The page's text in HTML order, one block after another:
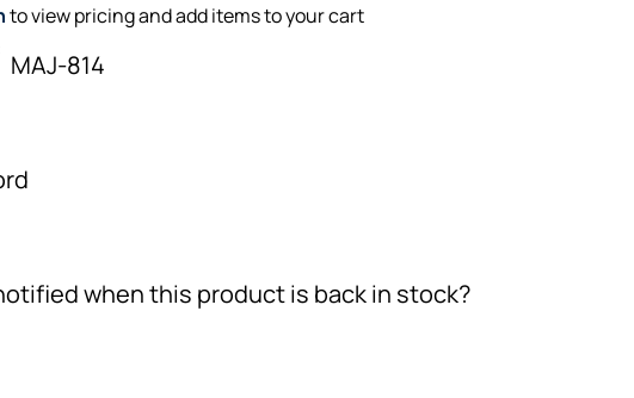
to view pricing and add items to your cart
MAJ-814
when this product is back in stock?